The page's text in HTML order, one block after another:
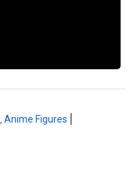
Anime Figures